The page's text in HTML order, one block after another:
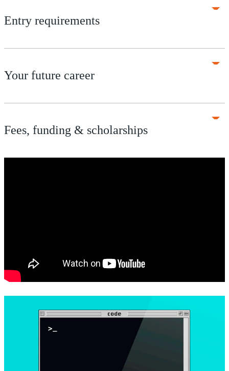
Entry requirements
Your future career
Fees, funding & scholarships